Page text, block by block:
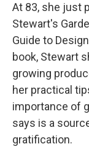
At 83, she just
Stewart's
Guide to
book, Stewart
growing
her practical
importance of
says is a
gratification.